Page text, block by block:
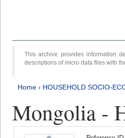
This archive provides information
descriptions of micro data files with
Home › HOUSEHOLD SOCIO-
Mongolia -